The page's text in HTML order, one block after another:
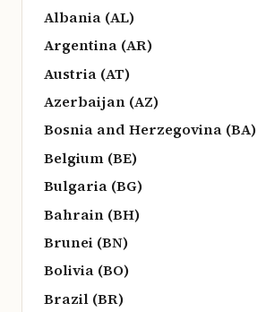
Albania (AL)
Argentina (AR)
Austria (AT)
Azerbaijan (AZ)
Bosnia and Herzegovina (BA)
Belgium (BE)
Bulgaria (BG)
Bahrain (BH)
Brunei (BN)
Bolivia (BO)
Brazil (BR)